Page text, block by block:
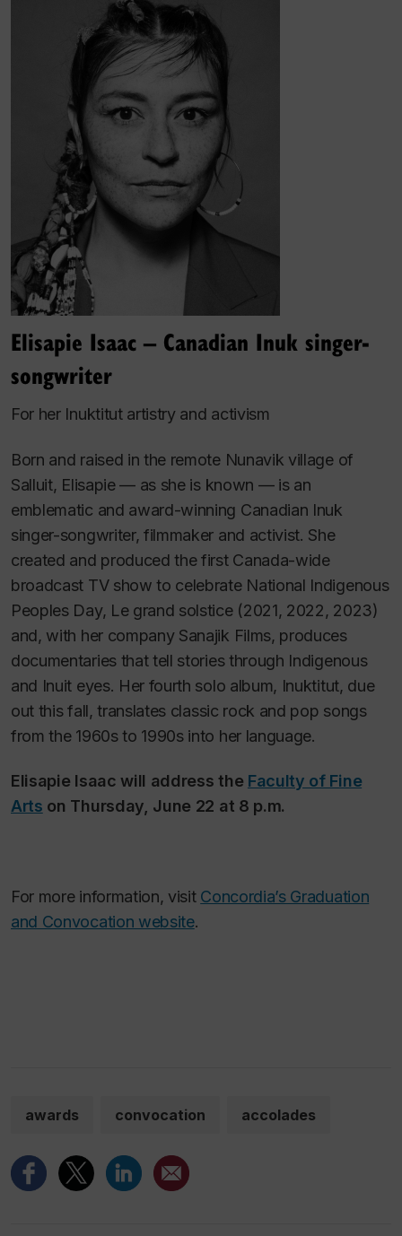
Elisapie Isaac – Canadian Inuk singer-
songwriter
For her Inuktitut artistry and activism
Born and raised in the remote Nunavik village of
Salluit, Elisapie — as she is known — is an
emblematic and award-winning Canadian Inuk
singer-songwriter, filmmaker and activist. She
created and produced the first Canada-wide
broadcast TV show to celebrate National Indigenous
Peoples Day, Le grand solstice(2021, 2022, 2023)
and, with her company Sanajik Films, produces
documentaries that tell stories through Indigenous
and Inuit eyes. Her fourth solo album, Inuktitut, due
out this fall, translates classic rock and pop songs
from the 1960s to 1990s into her language.
Elisapie Isaac will address the Faculty of Fine
Arts on Thursday, June 22 at 8 p.m.
For more information, visit Concordia’s Graduation
and Convocation website.
awards convocation accolades